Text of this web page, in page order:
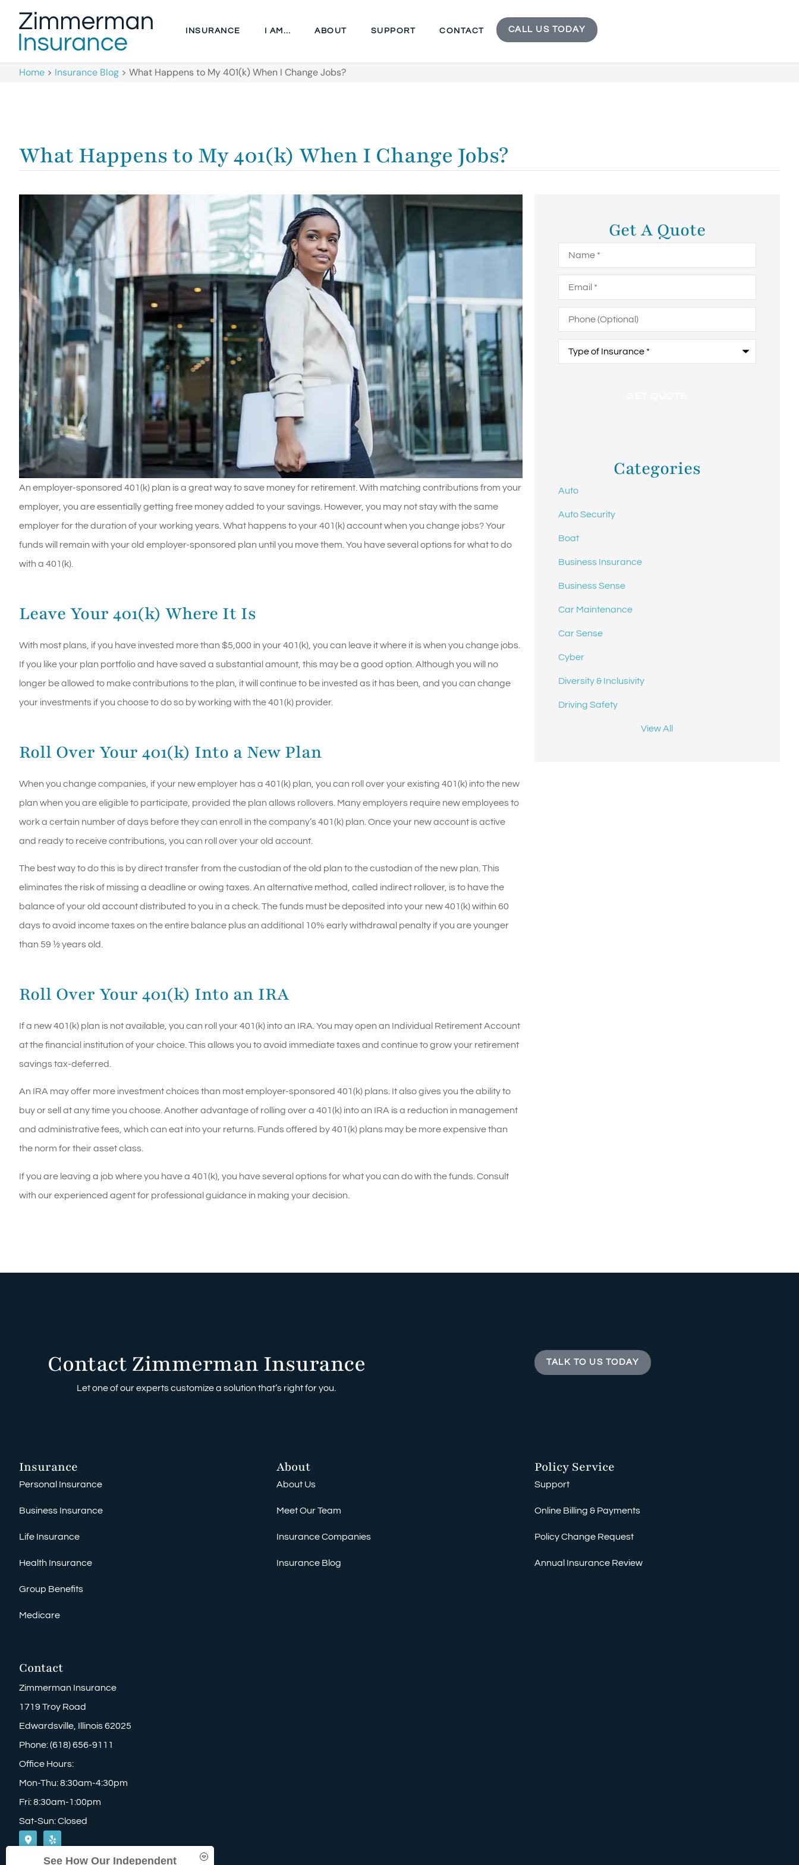
INSURANCE I AM… ABOUT SUPPORT CONTACT CALL US TODAY
Home > Insurance Blog > What Happens to My 401(k) When I Change Jobs?
What Happens to My 401(k) When I Change Jobs?
An employer-sponsored 401(k) plan is a great way to save money for retirement. With matching contributions from your
employer, you are essentially getting free money added to your savings. However, you may not stay with the same
employer for the duration of your working years. What happens to your 401(k) account when you change jobs? Your
funds will remain with your old employer-sponsored plan until you move them. You have several options for what to do
with a 401(k).
Leave Your 401(k) Where It Is
With most plans, if you have invested more than $5,000 in your 401(k), you can leave it where it is when you change jobs.
If you like your plan portfolio and have saved a substantial amount, this may be a good option. Although you will no
longer be allowed to make contributions to the plan, it will continue to be invested as it has been, and you can change
your investments if you choose to do so by working with the 401(k) provider.
Roll Over Your 401(k) Into a New Plan
When you change companies, if your new employer has a 401(k) plan, you can roll over your existing 401(k) into the new
plan when you are eligible to participate, provided the plan allows rollovers. Many employers require new employees to
work a certain number of days before they can enroll in the company’s 401(k) plan. Once your new account is active
and ready to receive contributions, you can roll over your old account.
The best way to do this is by direct transfer from the custodian of the old plan to the custodian of the new plan. This
eliminates the risk of missing a deadline or owing taxes. An alternative method, called indirect rollover, is to have the
balance of your old account distributed to you in a check. The funds must be deposited into your new 401(k) within 60
days to avoid income taxes on the entire balance plus an additional 10% early withdrawal penalty if you are younger
than 59 ½ years old.
Roll Over Your 401(k) Into an IRA
If a new 401(k) plan is not available, you can roll your 401(k) into an IRA. You may open an Individual Retirement Account
at the financial institution of your choice. This allows you to avoid immediate taxes and continue to grow your retirement
savings tax-deferred.
An IRA may offer more investment choices than most employer-sponsored 401(k) plans. It also gives you the ability to
buy or sell at any time you choose. Another advantage of rolling over a 401(k) into an IRA is a reduction in management
and administrative fees, which can eat into your returns. Funds offered by 401(k) plans may be more expensive than
the norm for their asset class.
If you are leaving a job where you have a 401(k), you have several options for what you can do with the funds. Consult
with our experienced agent for professional guidance in making your decision.
Get A Quote
(Optional)
Insurance*
Categories
Auto
Auto Security
Boat
Business Insurance
Business Sense
Car Maintenance
Car Sense
Cyber
Diversity & Inclusivity
Driving Safety
View All
Contact Zimmerman Insurance
Let one of our experts customize a solution that’s right for you.
TALK TO US TODAY
Insurance
Personal Insurance
Business Insurance
Life Insurance
Health Insurance
Group Benefits
Medicare
About
About Us
Meet Our Team
Insurance Companies
Insurance Blog
Policy Service
Support
Online Billing & Payments
Policy Change Request
Annual Insurance Review
Contact
Zimmerman Insurance
1719 Troy Road
Edwardsville, Illinois 62025
Phone: (618) 656-9111
Office Hours:
Mon-Thu: 8:30am-4:30pm
Fri: 8:30am-1:00pm
Sat-Sun: Closed
See How Our Independent